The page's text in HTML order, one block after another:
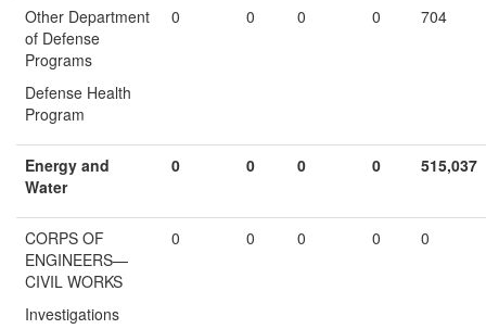
Other Department
of Defense
Programs
Defense Health
Program
0 0 0 0 704
Energy and
Water
0 0 0 0 515,037
CORPS OF
ENGINEERS—
CIVIL WORKS
Investigations
0 0 0 0 0